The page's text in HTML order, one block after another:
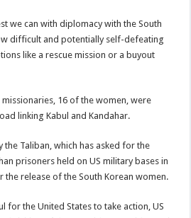
we can with diplomacy with the South
difficult and potentially self-defeating
like a rescue mission or a buyout
16 of the women, were
linking Kabul and Kandahar.
the Taliban, which has asked for the
prisoners held on US military bases in
the release of the South Korean women.
for the United States to take action, US